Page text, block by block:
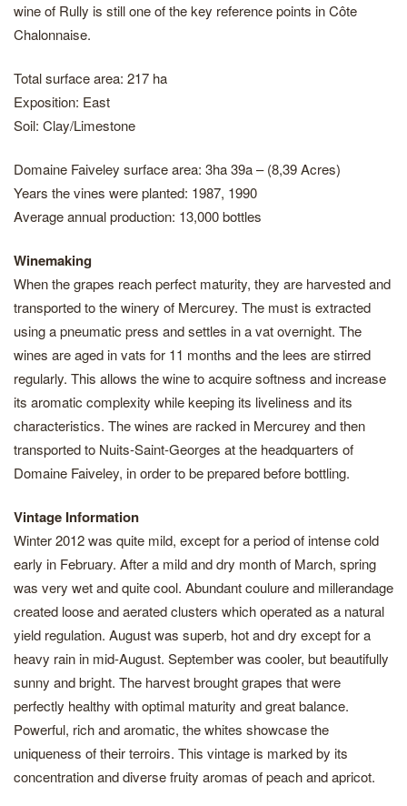
wine of Rully is still one of the key reference points in Côte
Chalonnaise.
Total surface area: 217 ha
Exposition: East
Soil: Clay/Limestone
Domaine Faiveley surface area: 3ha 39a – (8,39 Acres)
Years the vines were planted: 1987, 1990
Average annual production: 13,000 bottles
Winemaking
When the grapes reach perfect maturity, they are harvested and
transported to the winery of Mercurey. The must is extracted
using a pneumatic press and settles in a vat overnight. The
wines are aged in vats for 11 months and the lees are stirred
regularly. This allows the wine to acquire softness and increase
its aromatic complexity while keeping its liveliness and its
characteristics. The wines are racked in Mercurey and then
transported to Nuits-Saint-Georges at the headquarters of
Domaine Faiveley, in order to be prepared before bottling.
Vintage Information
Winter 2012 was quite mild, except for a period of intense cold
early in February. After a mild and dry month of March, spring
was very wet and quite cool. Abundant coulure and millerandage
created loose and aerated clusters which operated as a natural
yield regulation. August was superb, hot and dry except for a
heavy rain in mid-August. September was cooler, but beautifully
sunny and bright. The harvest brought grapes that were
perfectly healthy with optimal maturity and great balance.
Powerful, rich and aromatic, the whites showcase the
uniqueness of their terroirs. This vintage is marked by its
concentration and diverse fruity aromas of peach and apricot.